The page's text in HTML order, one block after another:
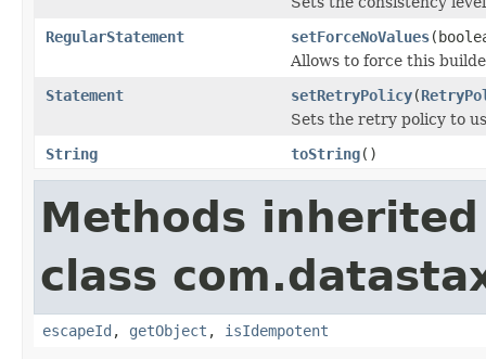
RegularStatement
setForceNoValues
Allows to force this
Statement
setRetryPolicy(
Sets the retry policy to
String
toString()
Methods
class
escapeId , getObject , isIdempotent